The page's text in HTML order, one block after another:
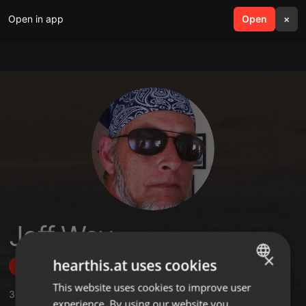
Open in app Open ×
search menu
Jeff Way
Follow
3 ,20 Followers
ENGLISH
×
hearthis.at uses cookies
This website uses cookies to improve user